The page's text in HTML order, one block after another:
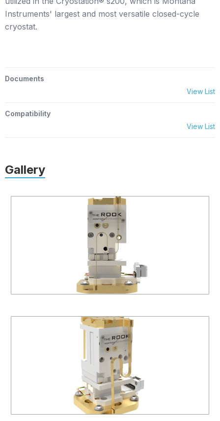
Instruments' largest and most versatile closed-cycle
cryostat.
Documents
View List
Compatibility
View List
Gallery